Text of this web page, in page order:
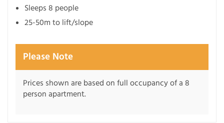
Sleeps 8 people
25-50m to lift/slope
Please Note
Prices shown are based on full occupancy of a 8
person apartment.